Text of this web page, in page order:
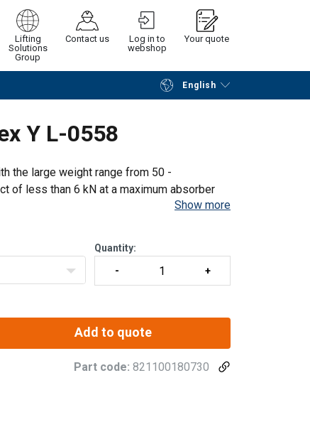
Lifting
Solutions
Group
Contact us
Log in to
webshop
Your quote
English
Continue Request quotation
Y L-0558
the large weight range from 50 -
of less than 6 kN at a maximum absorber
Show more
Quantity:
Add to quote
Part code: 821100180730